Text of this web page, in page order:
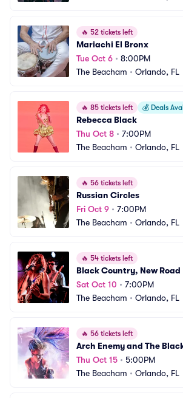
🔥 52 tickets left
Mariachi El Bronx
Tue Oct 6 • 8:00PM
The Beacham • Orlando, FL
🔥 85 tickets left 💰 Deals
Rebecca Black
Thu Oct 8 • 7:00PM
The Beacham • Orlando, FL
🔥 56 tickets left
Russian Circles
Fri Oct 9 • 7:00PM
The Beacham • Orlando, FL
🔥 54 tickets left
Black Country, New Road
Sat Oct 10 • 7:00PM
The Beacham • Orlando, FL
🔥 56 tickets left
Arch Enemy and The
Thu Oct 15 • 5:00PM
The Beacham • Orlando, FL